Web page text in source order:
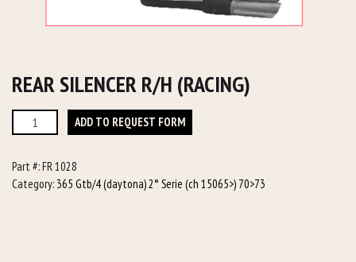
REAR SILENCER R/H (RACING)
Silencer
(Racing)
quantity
ADD TO REQUEST FORM
Part #:FR 1028
Category: 365 Gtb/4 (daytona) 2° Serie (ch 15065>) 70>73